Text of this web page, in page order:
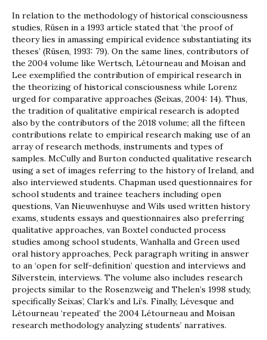
In relation to the methodology of historical consciousness
studies, Rüsen in a 1993 article stated that ‘the proof of
theory lies in amassing empirical evidence substantiating its
theses’ (Rüsen, 1993: 79). On the same lines, contributors of
the 2004 volume like Wertsch, Létourneau and Moisan and
Lee exemplified the contribution of empirical research in
the theorizing of historical consciousness while Lorenz
urged for comparative approaches (Seixas, 2004: 14). Thus,
the tradition of qualitative empirical research is adopted
also by the contributors of the 2018 volume; all the fifteen
contributions relate to empirical research making use of an
array of research methods, instruments and types of
samples. McCully and Burton conducted qualitative research
using a set of images referring to the history of Ireland, and
also interviewed students. Chapman used questionnaires for
school students and trainee teachers including open
questions, Van Nieuwenhuyse and Wils used written history
exams, students essays and questionnaires also preferring
qualitative approaches, van Boxtel conducted process
studies among school students, Wanhalla and Green used
oral history approaches, Peck paragraph writing in answer
to an ‘open for self-definition’ question and interviews and
Silverstein, interviews. The volume also includes research
projects similar to the Rosenzweig and Thelen’s 1998 study,
specifically Seixas’, Clark’s and Li’s. Finally, Lévesque and
Létourneau ‘repeated’ the 2004 Létourneau and Moisan
research methodology analyzing students’ narratives.